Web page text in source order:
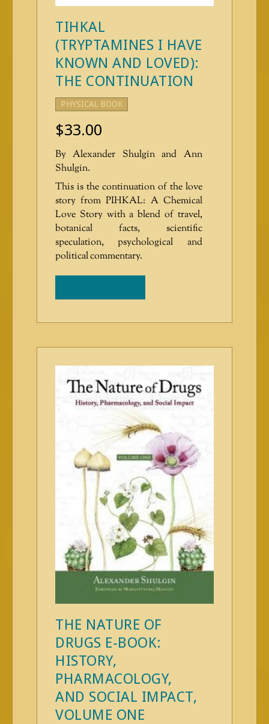
TIHKAL
(TRYPTAMINES I HAVE
KNOWN AND LOVED):
THE CONTINUATION
$33.00
By Alexander Shulgin and Ann
Shulgin.
This is the continuation of the love
story from PIHKAL: A Chemical
Love Story with a blend of travel,
botanical facts, scientific
speculation, psychological and
political commentary.
PHYSICAL BOOK
THE NATURE OF
DRUGS E-BOOK:
HISTORY,
PHARMACOLOGY,
AND SOCIAL IMPACT,
VOLUME ONE